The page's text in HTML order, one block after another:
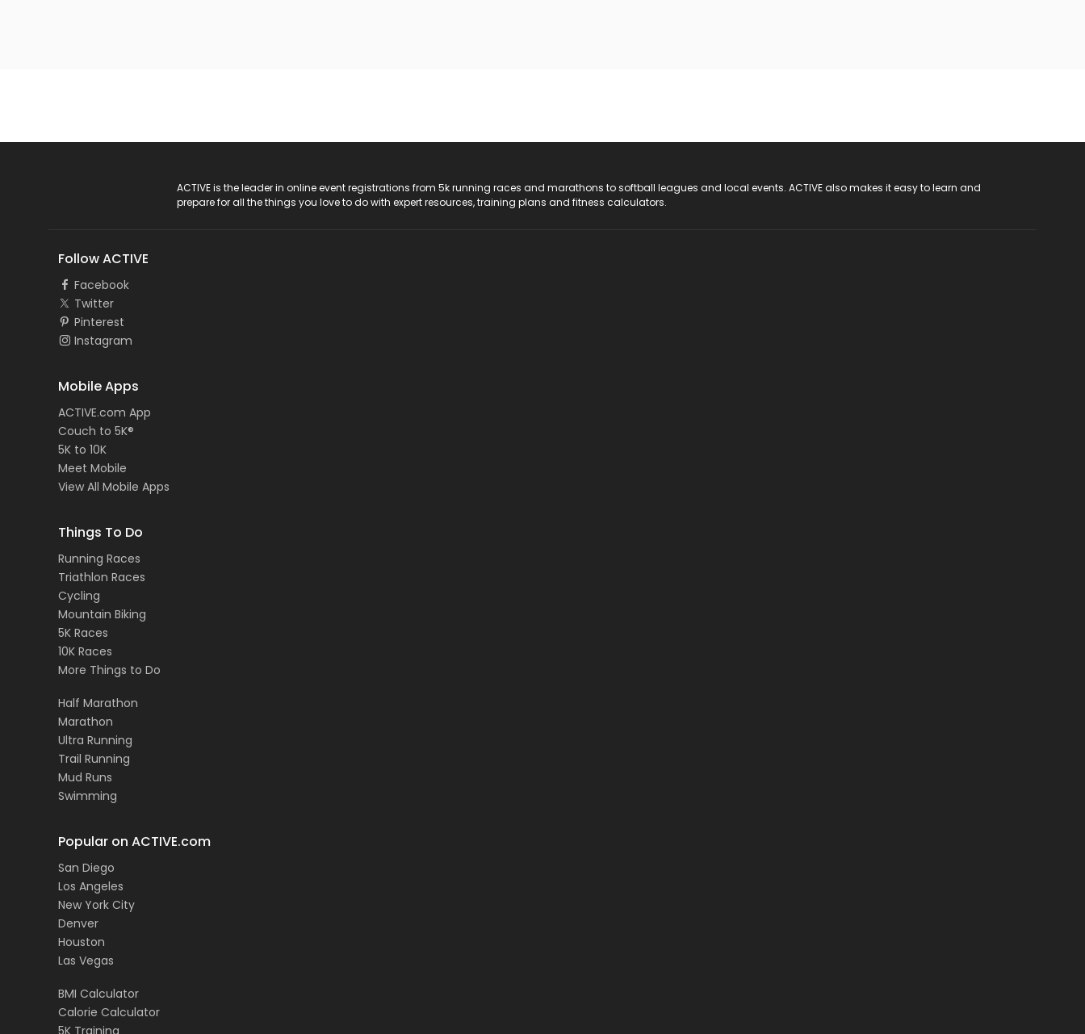
ACTIVE is the leader in online event registrations from 5k running races and marathons to softball leagues and local events. ACTIVE also makes it easy to learn and
prepare for all the things you love to do with expert resources, training plans and fitness calculators.
Follow ACTIVE
Facebook
Twitter
Pinterest
Instagram
Mobile Apps
ACTIVE.com App
Couch to 5K®
5K to 10K
Meet Mobile
View All Mobile Apps
Things To Do
Running Races
Triathlon Races
Cycling
Mountain Biking
5K Races
10K Races
More Things to Do
Half Marathon
Marathon
Ultra Running
Trail Running
Mud Runs
Swimming
Popular on ACTIVE.com
San Diego
Los Angeles
New York City
Denver
Houston
Las Vegas
BMI Calculator
Calorie Calculator